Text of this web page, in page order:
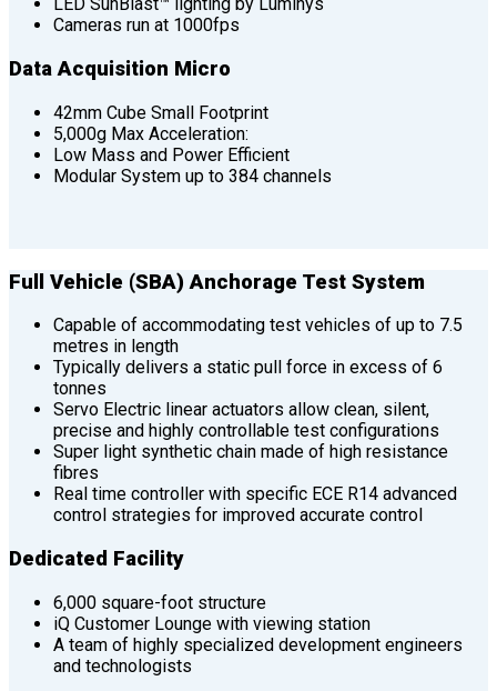
LED SunBlast™ lighting by Luminys
Cameras run at 1000fps
Data Acquisition Micro
42mm Cube Small Footprint
5,000g Max Acceleration:
Low Mass and Power Efficient
Modular System up to 384 channels
Full Vehicle (SBA) Anchorage Test System
Capable of accommodating test vehicles of up to 7.5
metres in length
Typically delivers a static pull force in excess of 6
tonnes
Servo Electric linear actuators allow clean, silent,
precise and highly controllable test configurations
Super light synthetic chain made of high resistance
fibres
Real time controller with specific ECE R14 advanced
control strategies for improved accurate control
Dedicated Facility
6,000 square-foot structure
iQ Customer Lounge with viewing station
A team of highly specialized development engineers
and technologists